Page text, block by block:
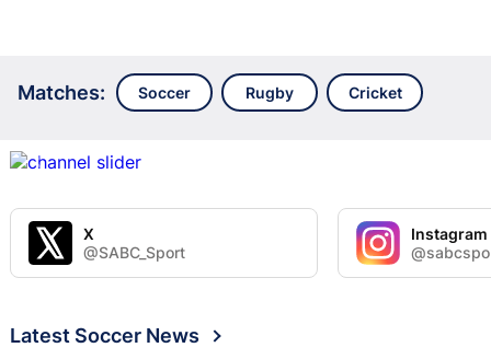
Matches: Soccer Rugby Cricket
X
@SABC_Sport
Instagram
Latest Soccer News